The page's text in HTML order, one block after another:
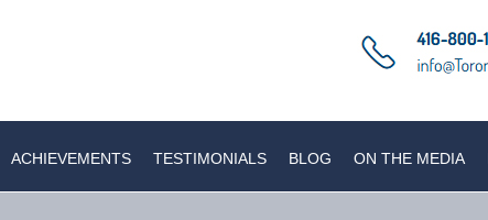
ACHIEVEMENTS TESTIMONIALS BLOG ON THE MEDIA